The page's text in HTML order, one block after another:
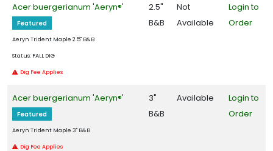
CATEGORIES
Shrub
Tree
HARDINESS
Acer buergerianum 'Aeryn®'
Featured
Aeryn Trident Maple 2.5" B&B
Status: FALL DIG
Dig Fee Applies
2.5"
B&B
Not
Available
Login to
Order
Acer buergerianum 'Aeryn®'
Featured
Aeryn Trident Maple 3" B&B
Dig Fee Applies
3"
B&B
Available
Login to
Order